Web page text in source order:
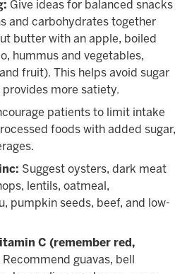
Give ideas for balanced snacks
and carbohydrates together
butter with an apple, boiled
hummus and vegetables,
fruit). This helps avoid sugar
more satiety.
patients to limit intake
foods with added sugar,
Suggest oysters, dark meat
lentils, oatmeal,
pumpkin seeds, beef, and low-
C (remember red,
Recommend guavas, bell